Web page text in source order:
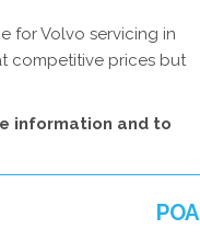
for Volvo servicing in
competitive prices but
information and to
POA